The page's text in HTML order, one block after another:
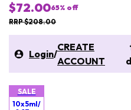
$72.0065% off
RRP $208.00
Login/
CREATE
ACCOUNT
SALE
10x 5ml/